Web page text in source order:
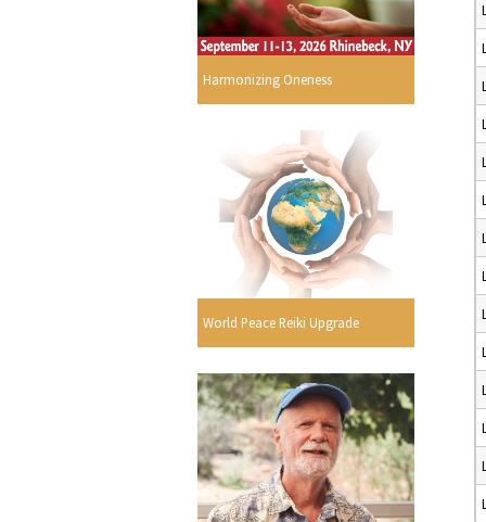
Harmonizing Oneness
World Peace Reiki Upgrade